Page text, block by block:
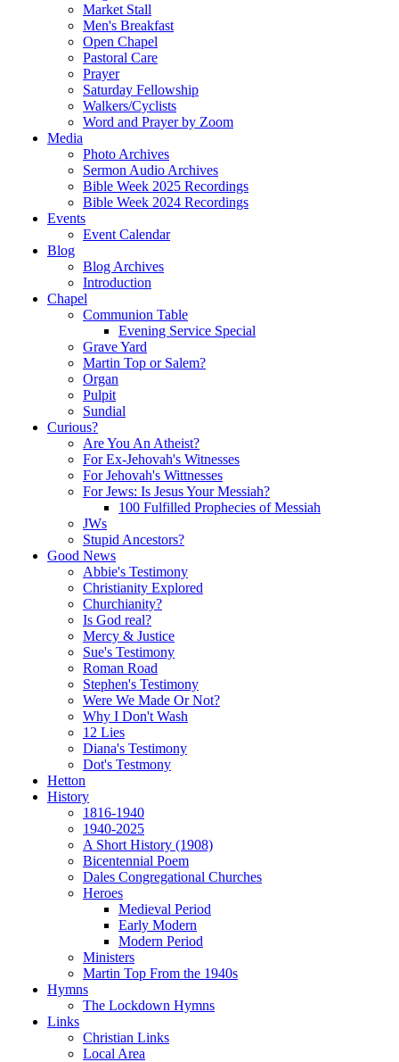
Market Stall
Men's Breakfast
Open Chapel
Pastoral Care
Prayer
Saturday Fellowship
Walkers/Cyclists
Word and Prayer by Zoom
Media
Photo Archives
Sermon Audio Archives
Bible Week 2025 Recordings
Bible Week 2024 Recordings
Events
Event Calendar
Blog
Blog Archives
Introduction
Chapel
Communion Table
Evening Service Special
Grave Yard
Martin Top or Salem?
Organ
Pulpit
Sundial
Curious?
Are You An Atheist?
For Ex-Jehovah's Witnesses
For Jehovah's Wittnesses
For Jews: Is Jesus Your Messiah?
100 Fulfilled Prophecies of Messiah
JWs
Stupid Ancestors?
Good News
Abbie's Testimony
Christianity Explored
Churchianity?
Is God real?
Mercy & Justice
Sue's Testimony
Roman Road
Stephen's Testimony
Were We Made Or Not?
Why I Don't Wash
12 Lies
Diana's Testimony
Dot's Testmony
Hetton
History
1816-1940
1940-2025
A Short History (1908)
Bicentennial Poem
Dales Congregational Churches
Heroes
Medieval Period
Early Modern
Modern Period
Ministers
Martin Top From the 1940s
Hymns
The Lockdown Hymns
Links
Christian Links
Local Area